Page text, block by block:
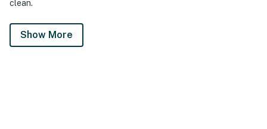
clean.
Show More